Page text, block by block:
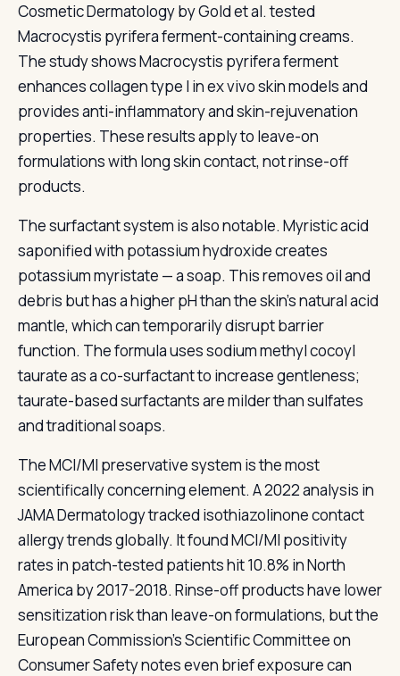
Cosmetic Dermatology by Gold et al. tested
Macrocystis pyrifera ferment-containing creams.
The study shows Macrocystis pyrifera ferment
enhances collagen type I in ex vivo skin models and
provides anti-inflammatory and skin-rejuvenation
properties. These results apply to leave-on
formulations with long skin contact, not rinse-off
products.
The surfactant system is also notable. Myristic acid
saponified with potassium hydroxide creates
potassium myristate — a soap. This removes oil and
debris but has a higher pH than the skin's natural acid
mantle, which can temporarily disrupt barrier
function. The formula uses sodium methyl cocoyl
taurate as a co-surfactant to increase gentleness;
taurate-based surfactants are milder than sulfates
and traditional soaps.
The MCI/MI preservative system is the most
scientifically concerning element. A 2022 analysis in
JAMA Dermatology tracked isothiazolinone contact
allergy trends globally. It found MCI/MI positivity
rates in patch-tested patients hit 10.8% in North
America by 2017-2018. Rinse-off products have lower
sensitization risk than leave-on formulations, but the
European Commission's Scientific Committee on
Consumer Safety notes even brief exposure can